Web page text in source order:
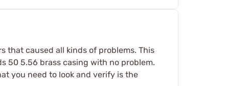
that caused all kinds of problems. This
50 5.56 brass casing with no problem.
you need to look and verify is the